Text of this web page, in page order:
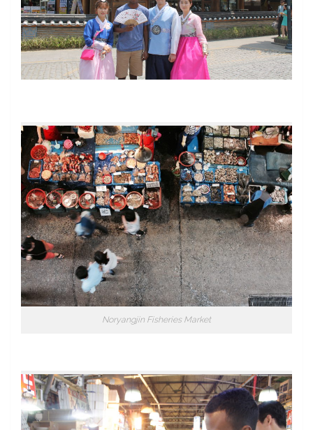
Noryangjin Fisheries Market